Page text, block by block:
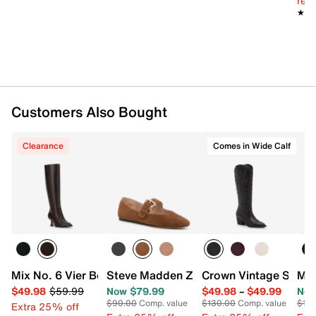
Customers Also Bought
Clearance
Mix No. 6 Vier Boot
$49.98 $59.99
Extra 25% off
Steve Madden Zarah Mary Jane Flat
Now $79.99
$90.00Comp. value
Comes in Wide Calf
Crown Vintage Sury
$49.98– $49.99
$130.00Comp. value